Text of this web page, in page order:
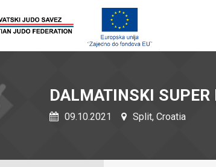
DALMATINSKI
09.10.2021 Split, Croatia